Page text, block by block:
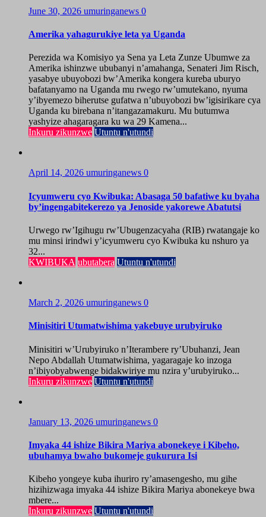
June 30, 2026 umuringanews 0
Amerika yahagurukiye leta ya Uganda
Perezida wa Komisiyo ya Sena ya Leta Zunze Ubumwe za
Amerika ishinzwe ububanyi n’amahanga, Senateri Jim Risch,
yasabye ubuyobozi bw’Amerika kongera kureba uburyo
bafatanyamo na Uganda mu rwego rw’umutekano, nyuma
y’ibyemezo biherutse gufatwa n’ubuyobozi bw’igisirikare cya
Uganda ku birebana n’itangazamakuru. Mu butumwa
yashyize ahagaragara ku wa 29 Kamena...
Inkuru zikunzwe Utuntu n'utundi
April 14, 2026 umuringanews 0
Icyumweru cyo Kwibuka: Abasaga 50 bafatiwe ku byaha
by’ingengabitekerezo ya Jenoside yakorewe Abatutsi
Urwego rw’Igihugu rw’Ubugenzacyaha (RIB) rwatangaje ko
mu minsi irindwi y’icyumweru cyo Kwibuka ku nshuro ya
32...
KWIBUKA ubutabera Utuntu n'utundi
March 2, 2026 umuringanews 0
Minisitiri Utumatwishima yakebuye urubyiruko
Minisitiri w’Urubyiruko n’Iterambere ry’Ubuhanzi, Jean
Nepo Abdallah Utumatwishima, yagaragaje ko inzoga
n’ibiyobyabwenge bidakwiriye mu nzira y’urubyiruko...
Inkuru zikunzwe Utuntu n'utundi
January 13, 2026 umuringanews 0
Imyaka 44 ishize Bikira Mariya abonekeye i Kibeho,
ubuhamya bwaho bukomeje gukurura Isi
Kibeho yongeye kuba ihuriro ry’amasengesho, mu gihe
hizihizwaga imyaka 44 ishize Bikira Mariya abonekeye bwa
mbere...
Inkuru zikunzwe Utuntu n'utundi